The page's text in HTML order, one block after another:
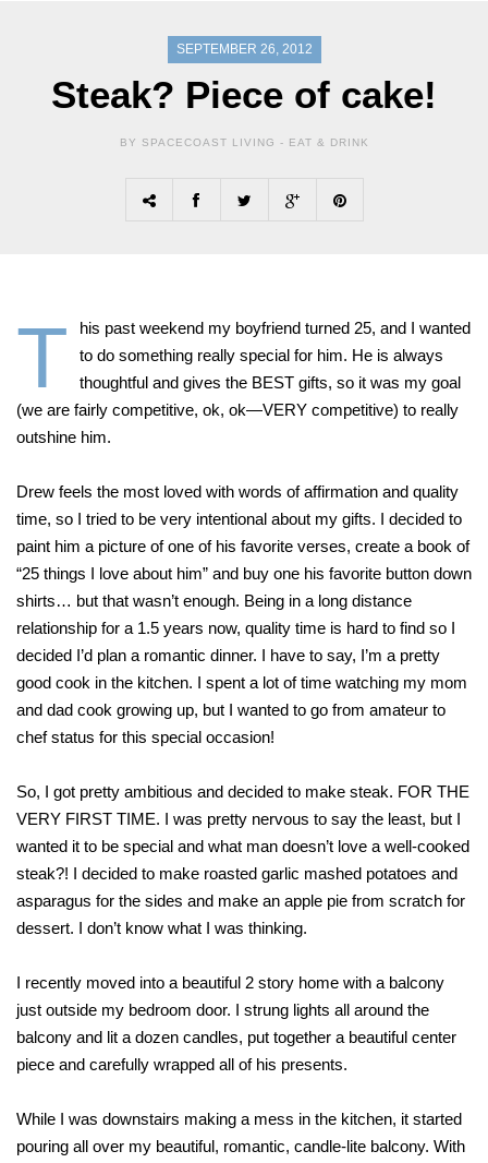
SEPTEMBER 26, 2012
Steak? Piece of cake!
BY SPACECOAST LIVING - EAT & DRINK
T
his past weekend my boyfriend turned 25, and I wanted
to do something really special for him. He is always
thoughtful and gives the BEST gifts, so it was my goal
(we are fairly competitive, ok, ok—VERY competitive) to really
outshine him.
Drew feels the most loved with words of affirmation and quality
time, so I tried to be very intentional about my gifts. I decided to
paint him a picture of one of his favorite verses, create a book of
“25 things I love about him” and buy one his favorite button down
shirts… but that wasn’t enough. Being in a long distance
relationship for a 1.5 years now, quality time is hard to find so I
decided I’d plan a romantic dinner. I have to say, I’m a pretty
good cook in the kitchen. I spent a lot of time watching my mom
and dad cook growing up, but I wanted to go from amateur to
chef status for this special occasion!
So, I got pretty ambitious and decided to make steak. FOR THE
VERY FIRST TIME. I was pretty nervous to say the least, but I
wanted it to be special and what man doesn’t love a well-cooked
steak?! I decided to make roasted garlic mashed potatoes and
asparagus for the sides and make an apple pie from scratch for
dessert. I don’t know what I was thinking.
I recently moved into a beautiful 2 story home with a balcony
just outside my bedroom door. I strung lights all around the
balcony and lit a dozen candles, put together a beautiful center
piece and carefully wrapped all of his presents.
While I was downstairs making a mess in the kitchen, it started
pouring all over my beautiful, romantic, candle-lite balcony. With